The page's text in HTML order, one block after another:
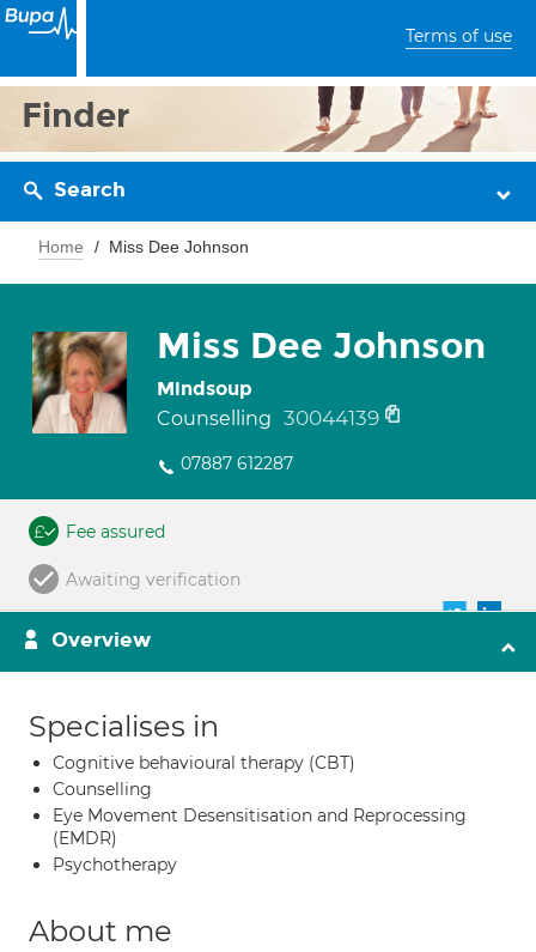
Terms of use
Finder
Search
Home Miss Dee Johnson
Miss Dee Johnson
Mindsoup
Counselling 30044139
07887 612287
Fee assured
Awaiting verification
Overview
Specialises in
Cognitive behavioural therapy (CBT)
Counselling
Eye Movement Desensitisation and Reprocessing
(EMDR)
Psychotherapy
About me